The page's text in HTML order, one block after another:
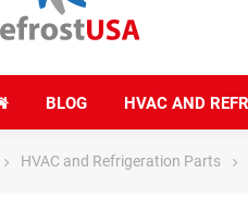
BLOG HVAC AND
HVAC and Refrigeration Parts